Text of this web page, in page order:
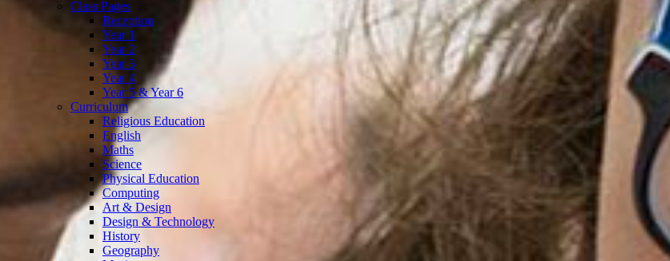
Class Pages
Reception
Year 1
Year 2
Year 3
Year 4
Year 5 & Year 6
Curriculum
Religious Education
English
Maths
Science
Physical Education
Computing
Art & Design
Design & Technology
History
Geography